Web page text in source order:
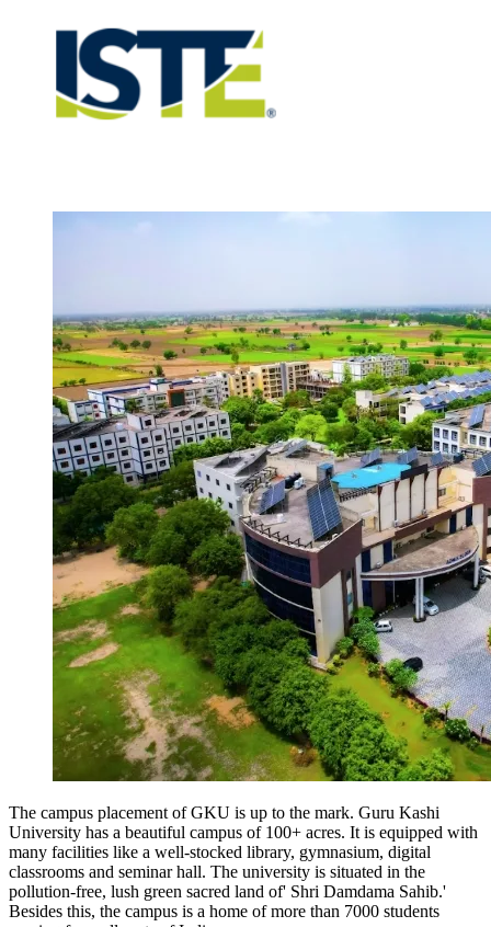
The campus placement of GKU is up to the mark. Guru Kashi
University has a beautiful campus of 100+ acres. It is equipped with
many facilities like a well-stocked library, gymnasium, digital
classrooms and seminar hall. The university is situated in the
pollution-free, lush green sacred land of' Shri Damdama Sahib.'
Besides this, the campus is a home of more than 7000 students